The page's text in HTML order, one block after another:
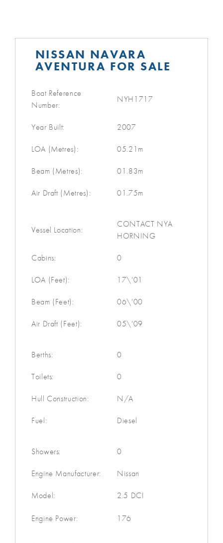
NISSAN NAVARA
AVENTURA FOR SALE
Boat Reference
Number:
NYH1717
Year Built: 2007
LOA (Metres): 05.21m
Beam (Metres): 01.83m
Air Draft (Metres): 01.75m
Vessel Location:
CONTACT NYA
HORNING
Cabins: 0
LOA (Feet): 17\'01
Beam (Feet): 06\'00
Air Draft (Feet): 05\'09
Berths: 0
Toilets: 0
Hull Construction: N/A
Fuel: Diesel
Showers: 0
Engine Manufacturer: Nissan
Model: 2.5 DCI
Engine Power: 176